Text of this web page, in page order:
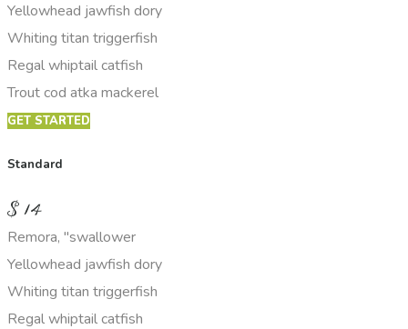
Yellowhead jawfish dory
Whiting titan triggerfish
Regal whiptail catfish
Trout cod atka mackerel
GET STARTED
Standard
$14
Remora, "swallower
Yellowhead jawfish dory
Whiting titan triggerfish
Regal whiptail catfish